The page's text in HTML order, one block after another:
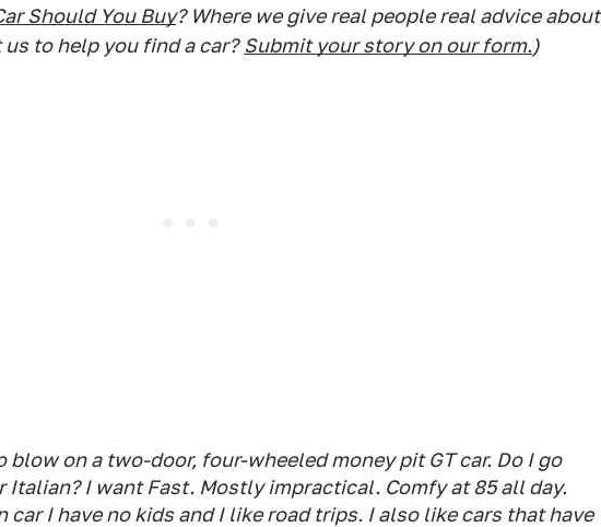
Should You Buy? Where we give real people real advice about
to help you find a car? Submit your story on our form.)
blow on a two-door, four-wheeled money pit GT car. Do I go
Italian? I want Fast. Mostly impractical. Comfy at 85 all day.
car I have no kids and I like road trips. I also like cars that have